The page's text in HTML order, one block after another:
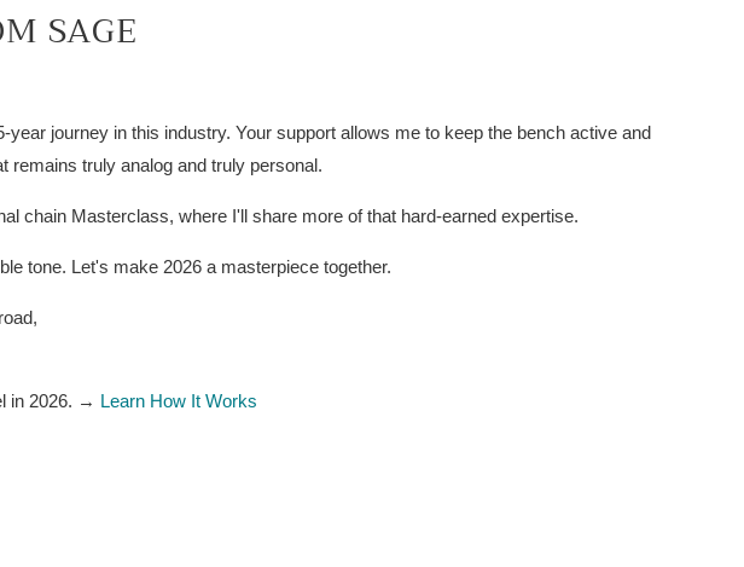
SAGE
journey in this industry. Your support allows me to keep the bench active and
remains truly analog and truly personal.
chain Masterclass, where I'll share more of that hard-earned expertise.
tone. Let's make 2026 a masterpiece together.
in 2026. → Learn How It Works